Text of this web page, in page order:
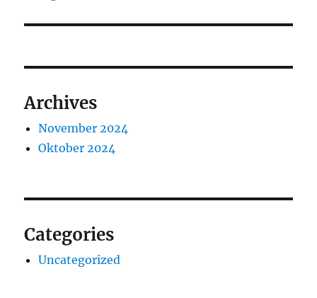
Archives
November 2024
Oktober 2024
Categories
Uncategorized